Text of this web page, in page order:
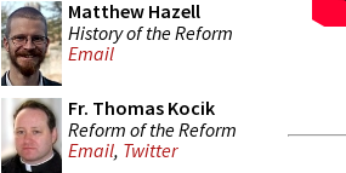
Matthew Hazell
History of the Reform
Email
Fr. Thomas Kocik
Reform of the Reform
Email, Twitter